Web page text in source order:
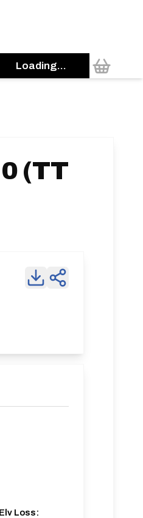
Loading...
(TT
Elv Loss: